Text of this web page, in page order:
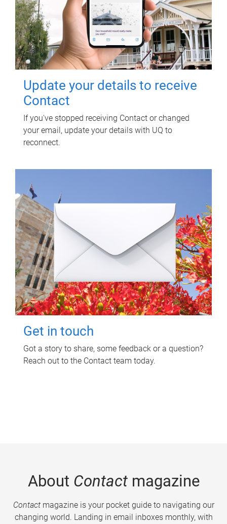
Update your details to receive
Contact
If you've stopped receiving Contact or changed
your email, update your details with UQ to
reconnect.
Get in touch
Got a story to share, some feedback or a question?
Reach out to the Contact team today.
About Contactmagazine
Contactmagazine is your pocket guide to navigating our
changing world. Landing in email inboxes monthly, with